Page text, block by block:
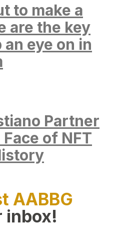
to make a
are the key
eye on in
Partner
of NFT
AABBG
inbox!